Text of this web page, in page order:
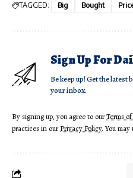
TAGGED: Big Bought
Sign Up For
Be keep up! Get the
your inbox.
By signing up, you agree to ourTerms
practices in ourPrivacy Policy. You